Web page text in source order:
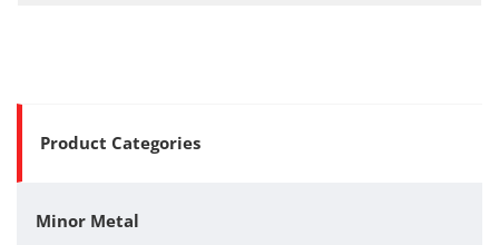
Product Categories
Minor Metal